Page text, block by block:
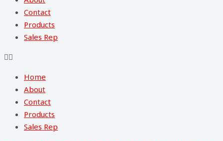
Contact
Products
Sales Rep
Home
About
Contact
Products
Sales Rep